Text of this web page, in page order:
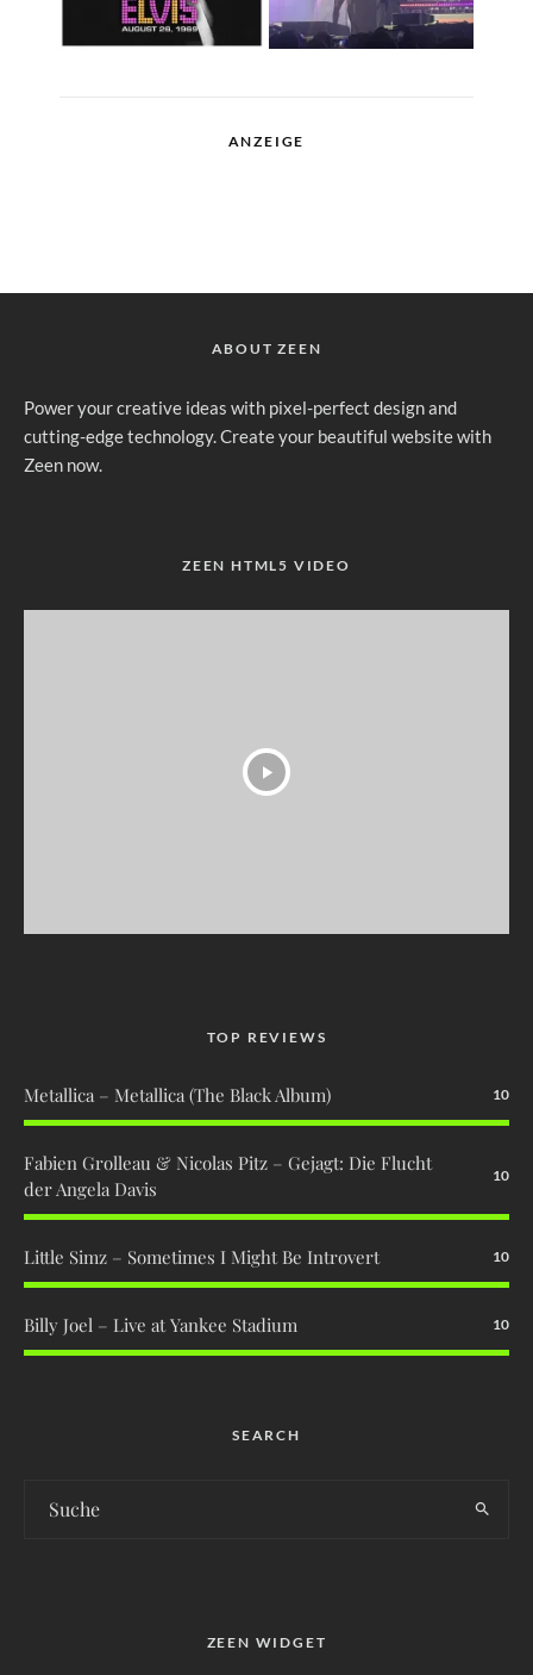
ANZEIGE
ABOUT ZEEN
Power your creative ideas with pixel-perfect design and
cutting-edge technology. Create your beautiful website with
Zeen now.
ZEEN HTML5 VIDEO
TOP REVIEWS
Metallica – Metallica (The Black Album) 10
Fabien Grolleau & Nicolas Pitz – Gejagt: Die Flucht
der Angela Davis
10
Little Simz – Sometimes I Might Be Introvert 10
Billy Joel – Live at Yankee Stadium 10
SEARCH
ZEEN WIDGET